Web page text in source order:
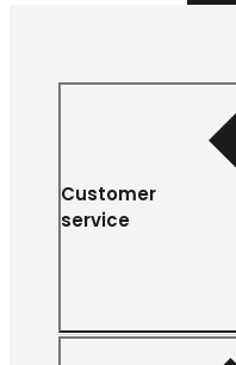
Customer
service